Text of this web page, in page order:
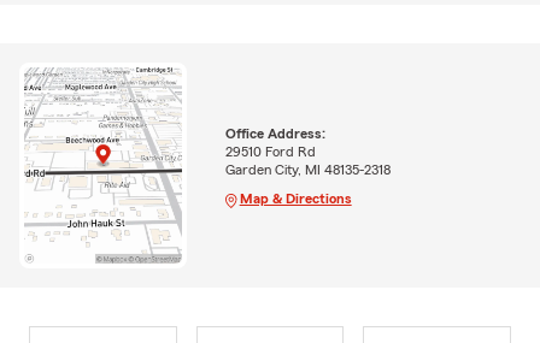
Office Address:
29510 Ford Rd
Garden City, MI 48135-2318
Map & Directions